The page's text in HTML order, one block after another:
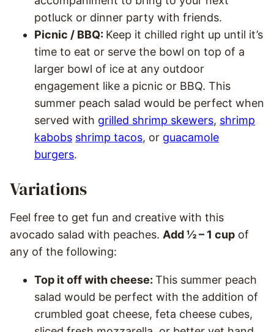
potluck or dinner party with friends.
Picnic / BBQ: Keep it chilled right up until it’s
time to eat or serve the bowl on top of a
larger bowl of ice at any outdoor
engagement like a picnic or BBQ. This
summer peach salad would be perfect when
served with grilled shrimp skewers, shrimp
kabobs shrimp tacos, or guacamole
burgers.
Variations
Feel free to get fun and creative with this
avocado salad with peaches. Add ½ – 1 cup of
any of the following:
Top it off with cheese: This summer peach
salad would be perfect with the addition of
crumbled goat cheese, feta cheese cubes,